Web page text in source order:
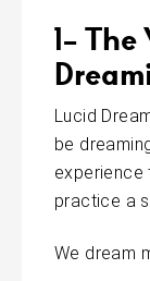
1- The
Lucid
be
experience
practice a
We dream